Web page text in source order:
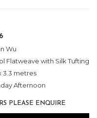
Wu
Flatweave with Silk Tufting
3.3 metres
Afternoon
PLEASE ENQUIRE